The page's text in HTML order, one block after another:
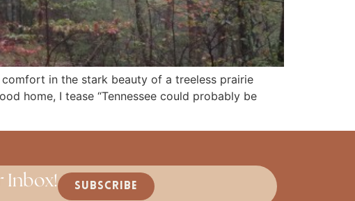
in the stark beauty of a treeless prairie
home, I tease “Tennessee could probably be
Inbox! SUBSCRIBE